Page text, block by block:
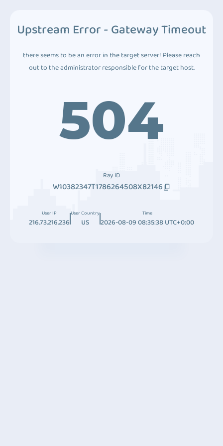
Upstream Error - Gateway Timeout
there seems to be an error in the target server! Please reach
out to the administrator responsible for the target host.
504
Ray ID
W10382347T1786264508X82146
User IP
216.73.216.236
User Country
US
Time
2026-08-09 08:35:38 UTC+0:00